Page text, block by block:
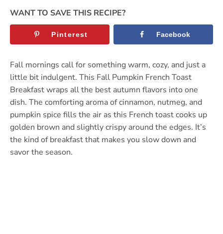
WANT TO SAVE THIS RECIPE?
Pinterest Facebook
Fall mornings call for something warm, cozy, and just a
little bit indulgent. This Fall Pumpkin French Toast
Breakfast wraps all the best autumn flavors into one
dish. The comforting aroma of cinnamon, nutmeg, and
pumpkin spice fills the air as this French toast cooks up
golden brown and slightly crispy around the edges. It’s
the kind of breakfast that makes you slow down and
savor the season.